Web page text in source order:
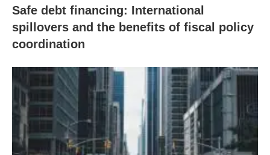
Safe debt financing: International
spillovers and the benefits of fiscal policy
coordination